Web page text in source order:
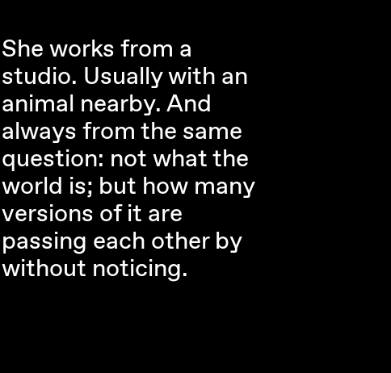
She works from a
studio. Usually with an
animal nearby. And
always from the same
question: not what the
world is; but how many
versions of it are
passing each other by
without noticing.